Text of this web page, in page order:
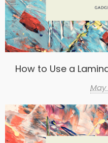
How to Use a
May